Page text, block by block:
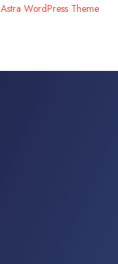
Astra WordPress Theme